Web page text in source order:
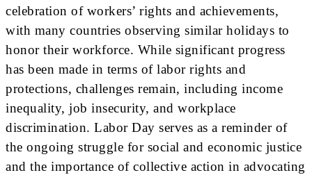
celebration of workers’ rights and achievements,
with many countries observing similar holidays to
honor their workforce. While significant progress
has been made in terms of labor rights and
protections, challenges remain, including income
inequality, job insecurity, and workplace
discrimination. Labor Day serves as a reminder of
the ongoing struggle for social and economic justice
and the importance of collective action in advocating